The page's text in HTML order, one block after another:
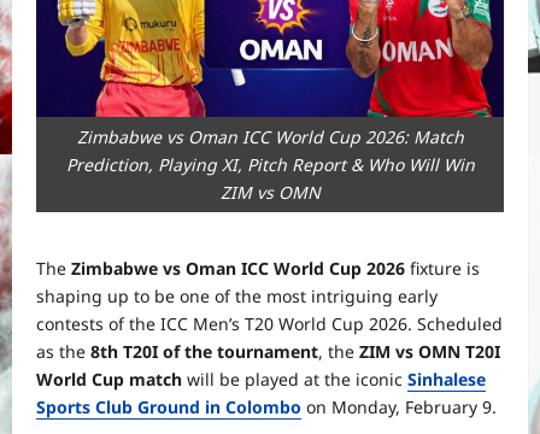
Zimbabwe vs Oman ICC World Cup 2026: Match
Prediction, Playing XI, Pitch Report & Who Will Win
ZIM vs OMN
The Zimbabwe vs Oman ICC World Cup 2026 fixture is
shaping up to be one of the most intriguing early
contests of the ICC Men’s T20 World Cup 2026. Scheduled
as the 8th T20I of the tournament, the ZIM vs OMN T20I
World Cup match will be played at the iconic Sinhalese
Sports Club Ground in Colombo on Monday, February 9.